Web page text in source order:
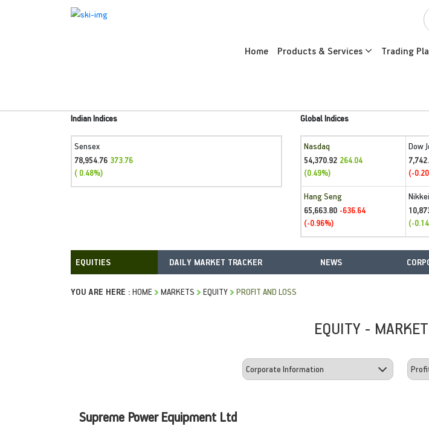
Home Products & Services Trading
Indian Indices
Sensex
78,954.76 373.76
( 0.48%)
Global Indices
Nasdaq
54,370.92 264.04
(0.49%)
Dow
(-
Hang Seng
65,663.80 -636.64
(-0.96%)
(-
DAILY MARKET TRACKER NEWS
YOU ARE HERE : HOME MARKETS EQUITY PROFIT AND LOSS
EQUITY -
Supreme Power Equipment Ltd